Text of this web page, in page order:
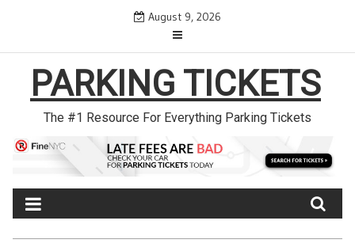
August 9, 2026
PARKING TICKETS
The #1 Resource For Everything Parking Tickets